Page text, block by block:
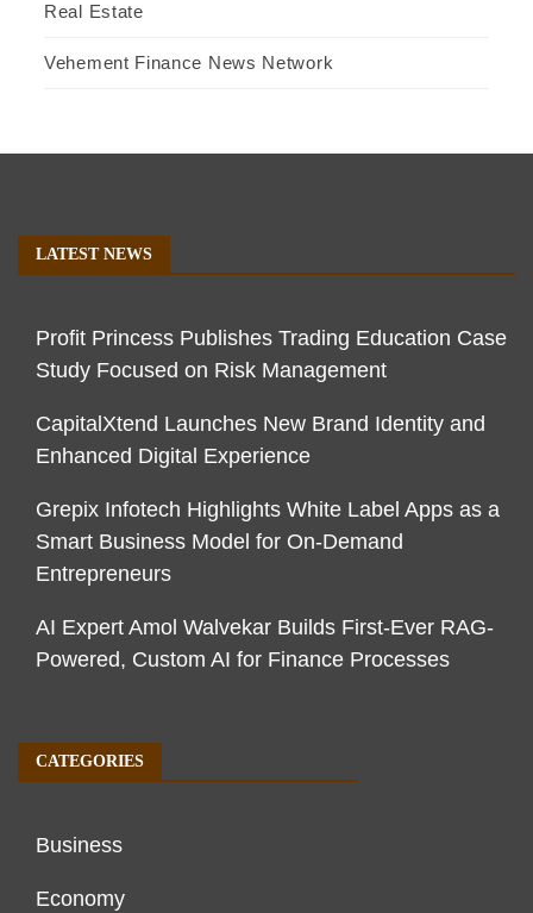
Real Estate
Vehement Finance News Network
LATEST NEWS
Profit Princess Publishes Trading Education Case
Study Focused on Risk Management
CapitalXtend Launches New Brand Identity and
Enhanced Digital Experience
Grepix Infotech Highlights White Label Apps as a
Smart Business Model for On-Demand
Entrepreneurs
AI Expert Amol Walvekar Builds First-Ever RAG-
Powered, Custom AI for Finance Processes
CATEGORIES
Business
Economy